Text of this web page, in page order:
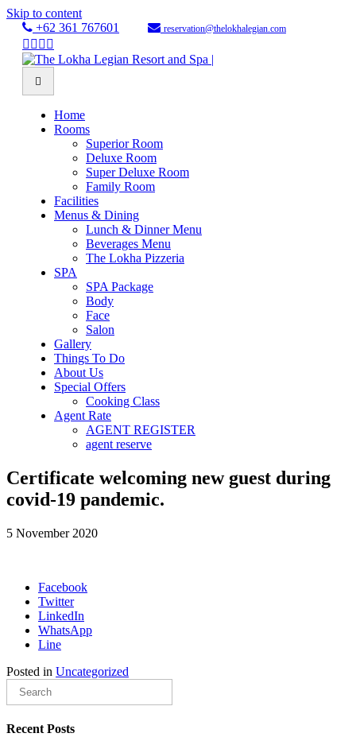
Skip to content
+62 361 767601
reservation@thelokhalegian.com
Facebook
Twitter
Youtube
Instagram
Home
Rooms
Superior Room
Deluxe Room
Super Deluxe Room
Family Room
Facilities
Menus & Dining
Lunch & Dinner Menu
Beverages Menu
The Lokha Pizzeria
SPA
SPA Package
Body
Face
Salon
Gallery
Things To Do
About Us
Special Offers
Cooking Class
Agent Rate
AGENT REGISTER
agent reserve
Certificate welcoming new guest during
covid-19 pandemic.
5 November 2020
Facebook
Twitter
LinkedIn
WhatsApp
Line
Posted in Uncategorized
Recent Posts